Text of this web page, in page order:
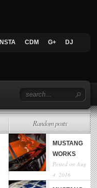
INSTA CDM G+ DJ
Random posts
MUSTANG
WORKS
Posted on Aug
4, 2016